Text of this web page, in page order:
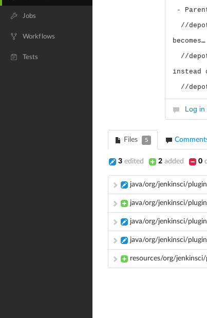
Jobs
Workflows
Tests
-
//
becomes…
//
instead
//
Log in
Files 5
3 edited 2 added 0
java/org/jenkinsci/
java/org/jenkinsci/
java/org/jenkinsci/
java/org/jenkinsci/
resources/org/